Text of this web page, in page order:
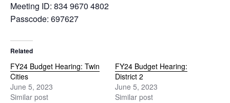
Meeting ID: 834 9670 4802
Passcode: 697627
Related
FY24 Budget Hearing: Twin
Cities
June 5, 2023
Similar post
FY24 Budget Hearing:
District 2
June 5, 2023
Similar post